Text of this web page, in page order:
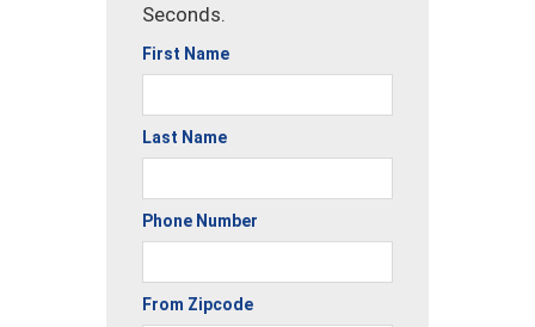
Seconds.
First Name
Last Name
Phone Number
From Zipcode